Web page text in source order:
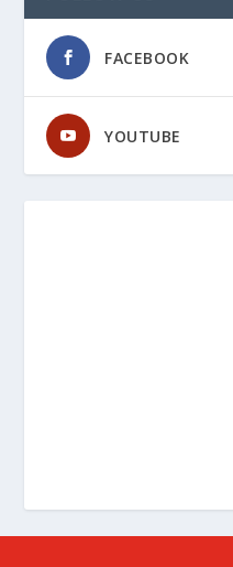
FACEBOOK
YOUTUBE